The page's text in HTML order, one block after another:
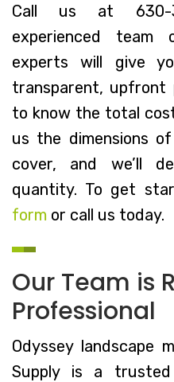
Call us at 630-
experienced team
experts will give
transparent, upfront
to know the total
us the dimensions
cover, and we’ll
quantity. To get
form or call us today.
Our Team is
Professional
Odyssey landscape
Supply is a